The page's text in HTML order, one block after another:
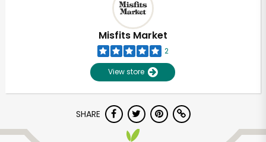
Misfits Market
2
View store
SHARE